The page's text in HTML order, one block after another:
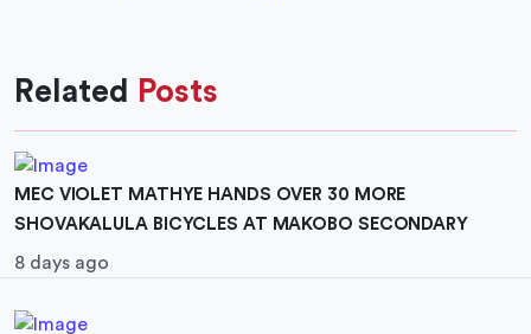
Related Posts
MEC VIOLET MATHYE HANDS OVER 30 MORE
SHOVAKALULA BICYCLES AT MAKOBO SECONDARY
8 days ago